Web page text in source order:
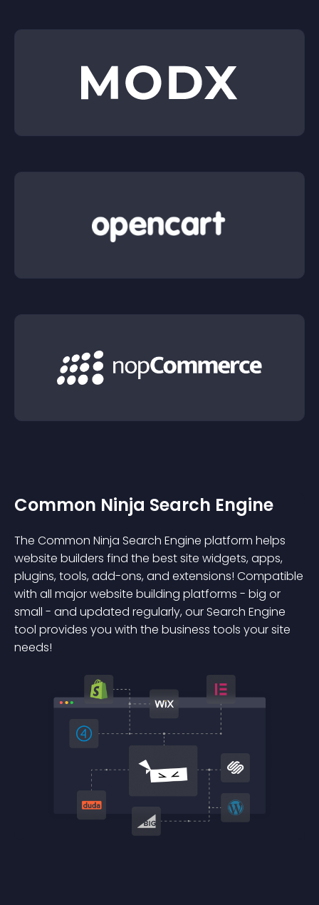
Common Ninja Search Engine
The Common Ninja Search Engine platform helps
website builders find the best site widgets, apps,
plugins, tools, add-ons, and extensions! Compatible
with all major website building platforms - big or
small - and updated regularly, our Search Engine
tool provides you with the business tools your site
needs!